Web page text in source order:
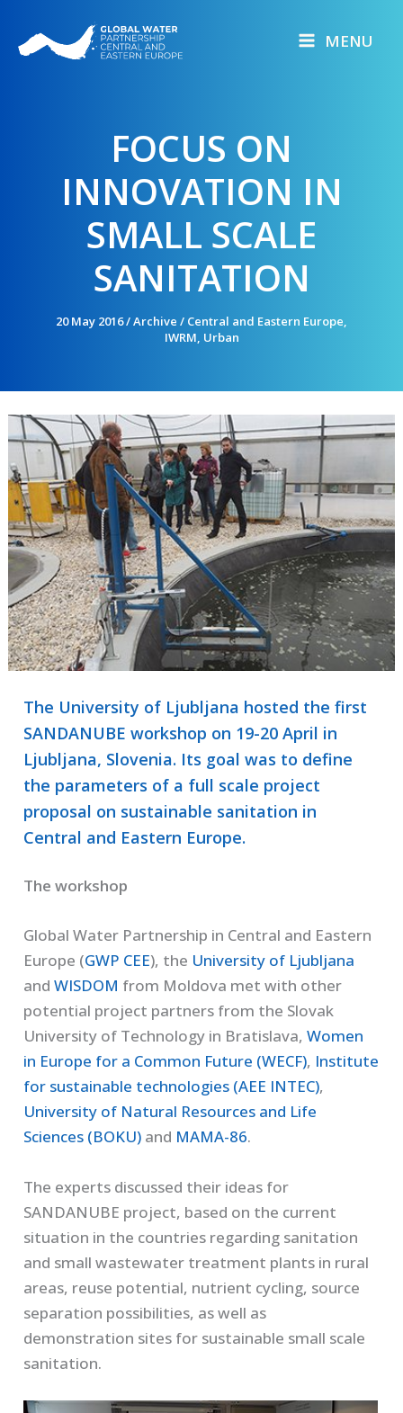
content
MENU
FOCUS ON
INNOVATION IN
SMALL SCALE
SANITATION
20 May 2016/Archive / Central and Eastern Europe,
IWRM, Urban
The University of Ljubljana hosted the first
SANDANUBE workshop on 19-20 April in
Ljubljana, Slovenia. Its goal was to define
the parameters of a full scale project
proposal on sustainable sanitation in
Central and Eastern Europe.
The workshop
Global Water Partnership in Central and Eastern
Europe (GWP CEE), the University of Ljubljana
andWISDOM from Moldova met with other
potential project partners from the Slovak
University of Technology in Bratislava,Women
in Europe for a Common Future (WECF), Institute
for sustainable technologies (AEE INTEC),
University of Natural Resources and Life
Sciences (BOKU) and MAMA-86.
The experts discussed their ideas for
SANDANUBE project, based on the current
situation in the countries regarding sanitation
and small wastewater treatment plants in rural
areas, reuse potential, nutrient cycling, source
separation possibilities, as well as
demonstration sites for sustainable small scale
sanitation.